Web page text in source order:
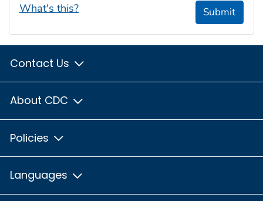
What's this? Submit
Contact Us
About CDC
Policies
Languages